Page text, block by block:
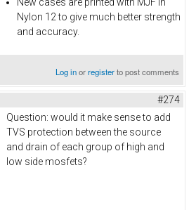
New cases are printed with MJF in
Nylon 12 to give much better strength
and accuracy.
Log inorregisterto post comments
#274
Question: would it make sense to add
TVS protection between the source
and drain of each group of high and
low side mosfets?